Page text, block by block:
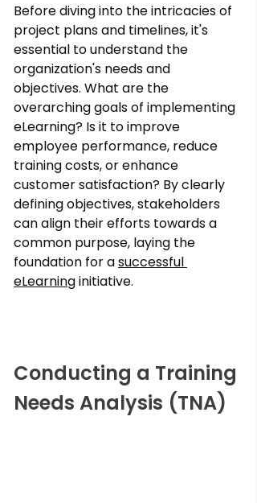
Before diving into the intricacies of
project plans and timelines, it's
essential to understand the
organization's needs and
objectives. What are the
overarching goals of implementing
eLearning? Is it to improve
employee performance, reduce
training costs, or enhance
customer satisfaction? By clearly
defining objectives, stakeholders
can align their efforts towards a
common purpose, laying the
foundation for a successful
eLearning initiative.
Conducting a Training
Needs Analysis (TNA)